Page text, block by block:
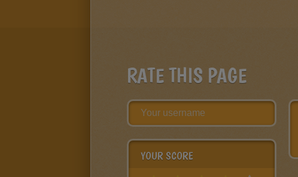
RATE THIS PAGE
YOUR SCORE